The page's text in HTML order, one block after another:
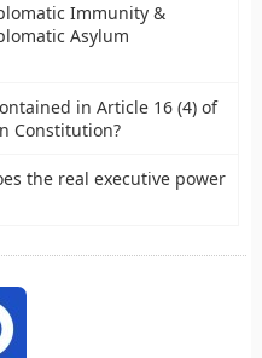
Immunity &
Asylum
in Article 16 (4) of
Constitution?
the real executive power